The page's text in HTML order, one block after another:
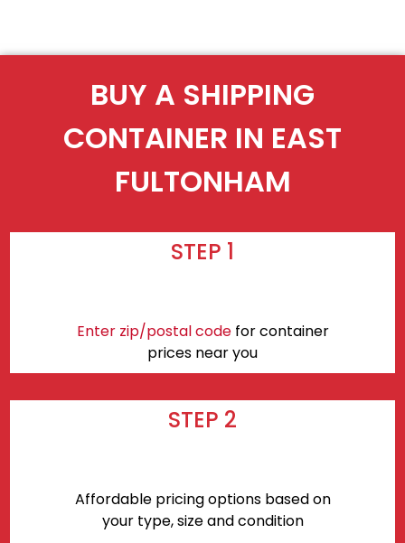
BUY A SHIPPING
CONTAINER IN EAST
FULTONHAM
STEP 1
Enter zip/postal codefor container
prices near you
STEP 2
Affordable pricing options based on
your type, size and condition